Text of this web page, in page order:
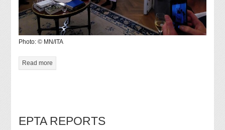
Photo: © MN/ITA
Read more
EPTA REPORTS